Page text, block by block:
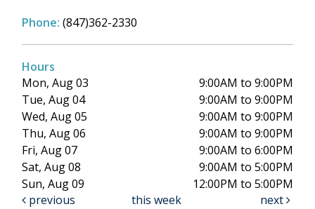
Phone: (847)362-2330
Hours
Mon, Aug 03
9:00AM to 9:00PM
Tue, Aug 04
9:00AM to 9:00PM
Wed, Aug 05
9:00AM to 9:00PM
Thu, Aug 06
9:00AM to 9:00PM
Fri, Aug 07
9:00AM to 6:00PM
Sat, Aug 08
9:00AM to 5:00PM
Sun, Aug 09
12:00PM to 5:00PM
previous
this week next